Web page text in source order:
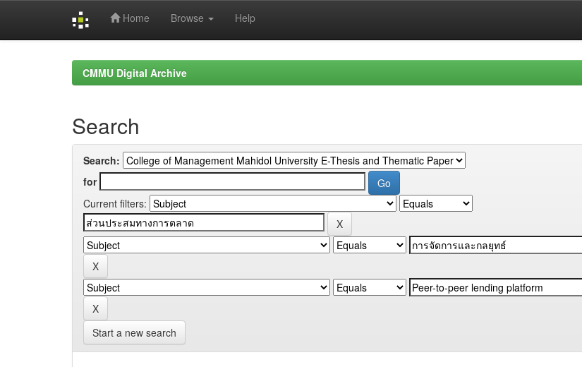
Home Browse Help
CMMU Digital Archive
Search
Search:
for
Current filters:
Start a new search